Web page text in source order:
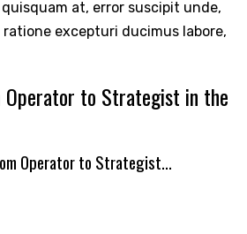
at, error suscipit unde,
excepturi ducimus labore,
to Strategist in the
Operator to Strategist...